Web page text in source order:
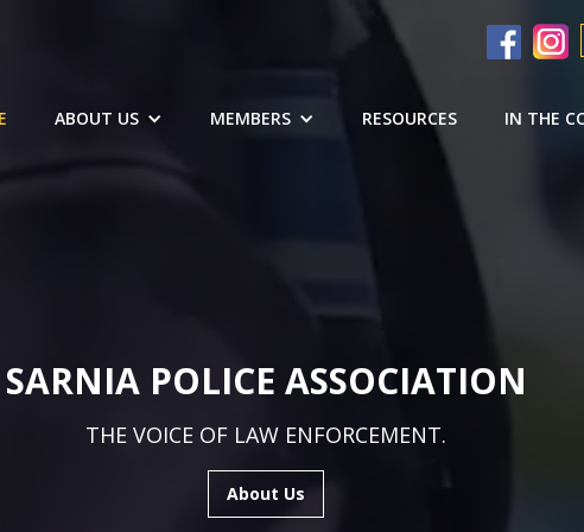
ABOUT US MEMBERS RESOURCES IN THE
SARNIA POLICE ASSOCIATION
THE VOICE OF LAW ENFORCEMENT.
About Us